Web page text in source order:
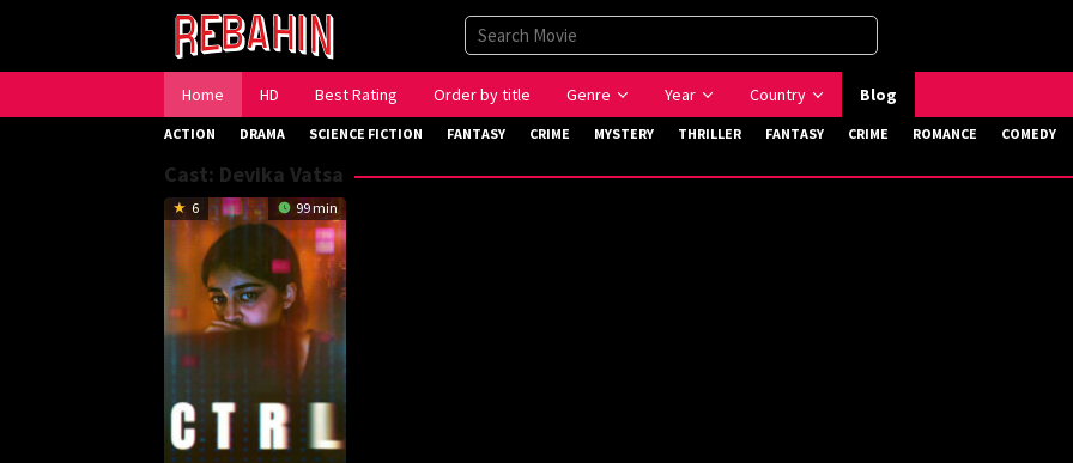
Home HD Best Rating Order by title Genre Year Country Blog
ACTION DRAMA SCIENCE FICTION FANTASY CRIME MYSTERY THRILLER FANTASY CRIME ROMANCE COMEDY
Cast: Devika Vatsa
6 99 min